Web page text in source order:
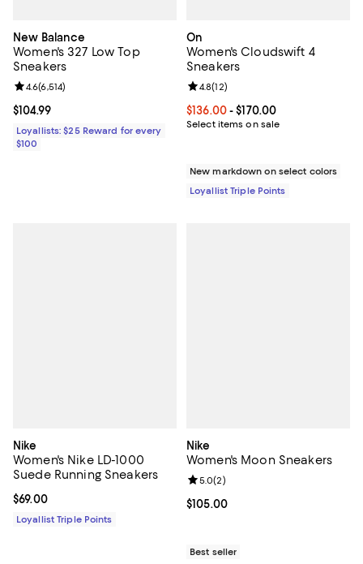
New Balance
Women's 327 Low Top
Sneakers
Current price $104.99; ;
$104.99
Review rating: 4.6 out of 5; 6,514 reviews;
4.6(6,514)
Loyallists: $25 Reward for every
$100
On
Women's Cloudswift 4
Sneakers
Current price From $136.00 to
$136.00- $170.00
Select items on sale
Review rating: 4.8 out of 5; 12
4.8(12)
New markdown on select colors
Loyallist Triple Points
Nike
Women's Nike LD-1000
Suede Running Sneakers
Current price $69.00; ;
$69.00
Loyallist Triple Points
Nike
Women's Moon Sneakers
Current price $105.00; ;
$105.00
Review rating: 5.0 out of 5; 2
5.0(2)
Best seller